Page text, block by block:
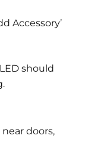
Accessory’
should
near doors,